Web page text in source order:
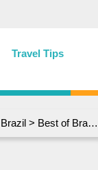
Travel Tips
Brazil > Best of Brazil 21-Day Travel Itinerary